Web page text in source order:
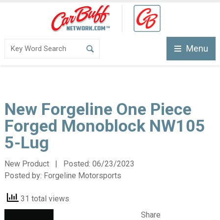
Menu
New Forgeline One Piece
Forged Monoblock NW105
5-Lug
New Product | Posted: 06/23/2023
Posted by: Forgeline Motorsports
31 total views
Share